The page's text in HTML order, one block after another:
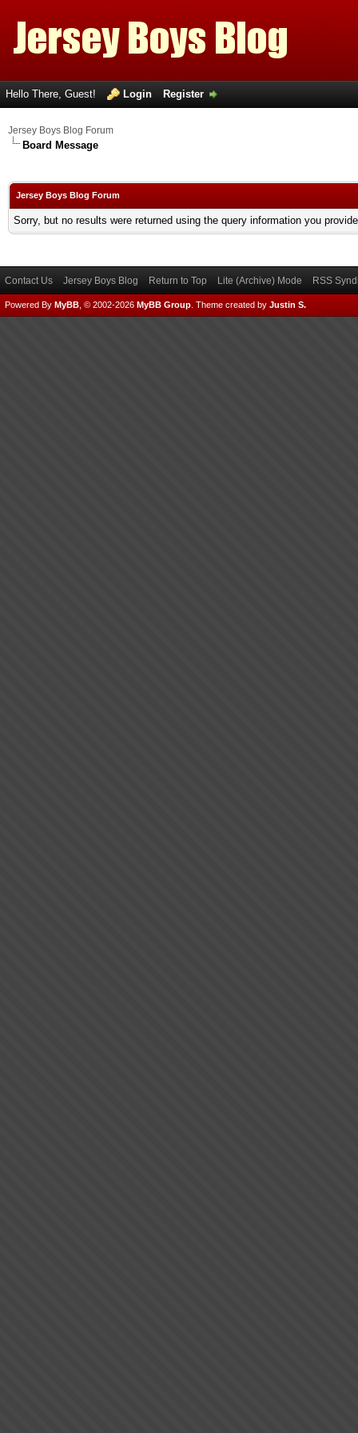
Hello There, Guest! Login Register
Jersey Boys Blog Forum
Board Message
Jersey Boys Blog Forum
Sorry, but no results were returned using the query information you
Contact Us Jersey Boys Blog Return to Top Lite (Archive) Mode RSS
Powered By MyBB , © 2002-2026 MyBB Group Theme created by Justin S.